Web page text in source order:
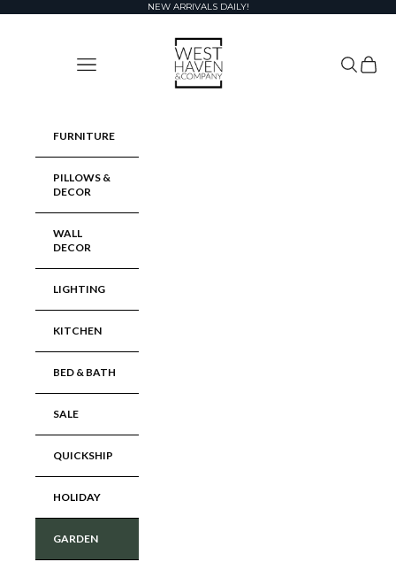
NEW ARRIVALS DAILY!
West Haven & Company
Navigation menu
Search
Cart
FURNITURE
PILLOWS &
DECOR
WALL
DECOR
LIGHTING
KITCHEN
BED & BATH
SALE
QUICKSHIP
HOLIDAY
GARDEN